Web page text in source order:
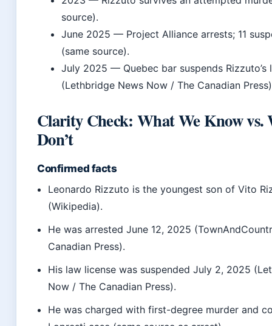
source).
June 2025 — Project Alliance arrests; 11
(same source).
July 2025 — Quebec bar suspends Rizzuto’s
(Lethbridge News Now / The Canadian
Clarity Check: What We Know vs.
Don’t
Confirmed facts
Leonardo Rizzuto is the youngest son of Vito
(Wikipedia).
He was arrested June 12, 2025
Canadian Press).
His law license was suspended July 2, 2025
Now / The Canadian Press).
He was charged with first-degree murder and